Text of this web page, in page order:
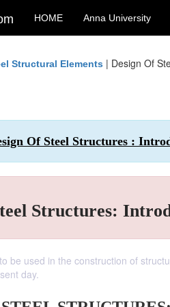
HOME Anna University
Structural Elements | Design Of
Of Steel Structures :
Structures:
be used in the construction of
day.